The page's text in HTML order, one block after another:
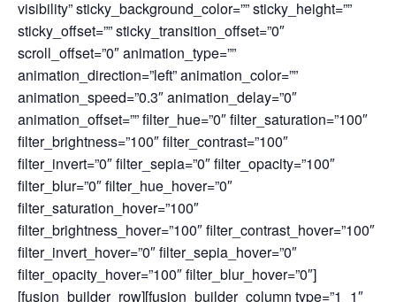
visibility” sticky_background_color=”” sticky_height=””
sticky_offset=”” sticky_transition_offset=”0″
scroll_offset=”0″ animation_type=””
animation_direction=”left” animation_color=””
animation_speed=”0.3″ animation_delay=”0″
animation_offset=”” filter_hue=”0″ filter_saturation=”100″
filter_brightness=”100″ filter_contrast=”100″
filter_invert=”0″ filter_sepia=”0″ filter_opacity=”100″
filter_blur=”0″ filter_hue_hover=”0″
filter_saturation_hover=”100″
filter_brightness_hover=”100″ filter_contrast_hover=”100″
filter_invert_hover=”0″ filter_sepia_hover=”0″
filter_opacity_hover=”100″ filter_blur_hover=”0″]
[fusion_builder_row][fusion_builder_column type=”1_1″